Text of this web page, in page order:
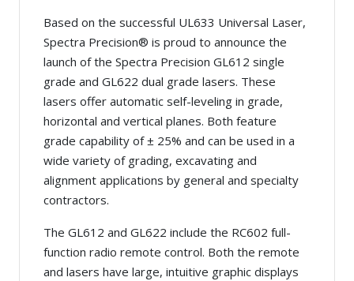
Based on the successful UL633 Universal Laser,
Spectra Precision® is proud to announce the
launch of the Spectra Precision GL612 single
grade and GL622 dual grade lasers. These
lasers offer automatic self-leveling in grade,
horizontal and vertical planes. Both feature
grade capability of ± 25% and can be used in a
wide variety of grading, excavating and
alignment applications by general and specialty
contractors.
The GL612 and GL622 include the RC602 full-
function radio remote control. Both the remote
and lasers have large, intuitive graphic displays